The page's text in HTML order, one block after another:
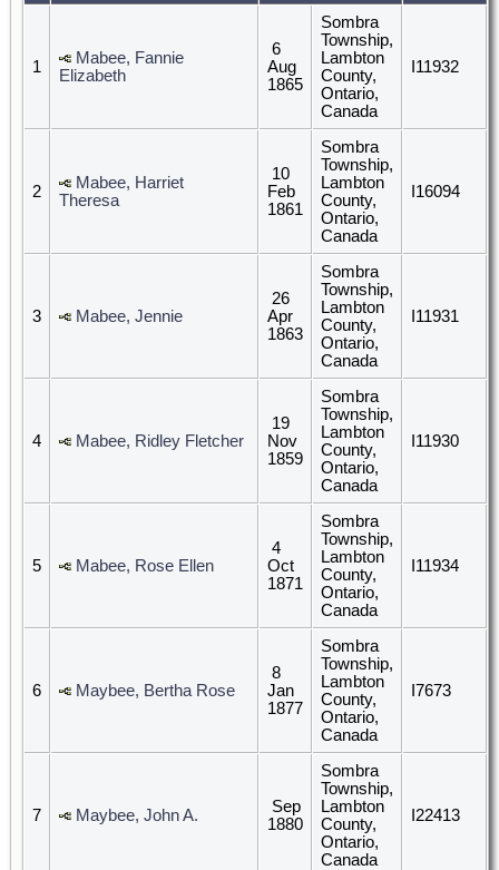
1
Mabee, Fannie
Elizabeth
6
Aug
1865
Sombra
Township,
Lambton
County,
Ontario,
Canada
I11932
2
Mabee, Harriet
Theresa
10
Feb
1861
Sombra
Township,
Lambton
County,
Ontario,
Canada
I16094
3 Mabee, Jennie
26
Apr
1863
Sombra
Township,
Lambton
County,
Ontario,
Canada
I11931
4 Mabee, Ridley Fletcher
19
Nov
1859
Sombra
Township,
Lambton
County,
Ontario,
Canada
I11930
5 Mabee, Rose Ellen
4
Oct
1871
Sombra
Township,
Lambton
County,
Ontario,
Canada
I11934
6 Maybee, Bertha Rose
8
Jan
1877
Sombra
Township,
Lambton
County,
Ontario,
Canada
I7673
7 Maybee, John A.
Sep
1880
Sombra
Township,
Lambton
County,
Ontario,
Canada
I22413